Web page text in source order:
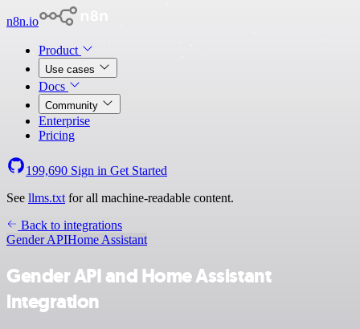
n8n.io
Product
Use cases
Docs
Community
Enterprise
Pricing
199,690 Sign in Get Started
See llms.txt for all machine-readable content.
Back to integrations
Gender APIHome Assistant
Gender API and Home Assistant
integration